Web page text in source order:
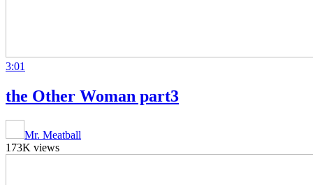
3:01
the Other Woman part3
Mr. Meatball
173K views